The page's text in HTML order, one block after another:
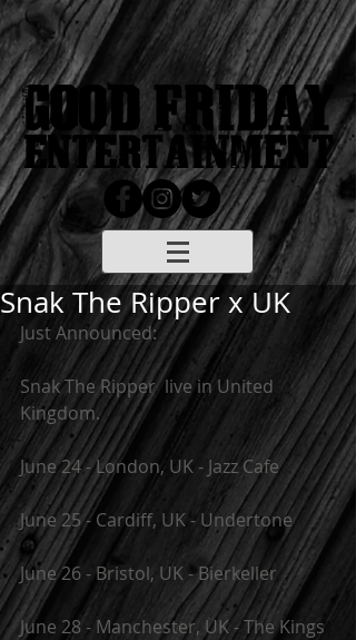
Snak The Ripper x UK
Just Announced:
Snak The Ripper  live in United
Kingdom.
June 24 - London, UK - Jazz Cafe
June 25 - Cardiff, UK - Undertone
June 26 - Bristol, UK - Bierkeller
June 28 - Manchester, UK - The Kings